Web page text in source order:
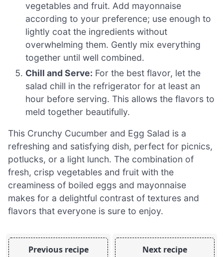
vegetables and fruit. Add mayonnaise
according to your preference; use enough to
lightly coat the ingredients without
overwhelming them. Gently mix everything
together until well combined.
Chill and Serve: For the best flavor, let the
salad chill in the refrigerator for at least an
hour before serving. This allows the flavors to
meld together beautifully.
This Crunchy Cucumber and Egg Salad is a
refreshing and satisfying dish, perfect for picnics,
potlucks, or a light lunch. The combination of
fresh, crisp vegetables and fruit with the
creaminess of boiled eggs and mayonnaise
makes for a delightful contrast of textures and
flavors that everyone is sure to enjoy.
Previous recipe Next recipe